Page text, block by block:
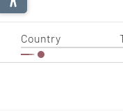
Country